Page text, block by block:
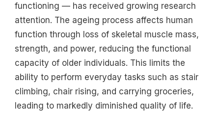
functioning — has received growing research
attention. The ageing process affects human
function through loss of skeletal muscle mass,
strength, and power, reducing the functional
capacity of older individuals. This limits the
ability to perform everyday tasks such as stair
climbing, chair rising, and carrying groceries,
leading to markedly diminished quality of life.